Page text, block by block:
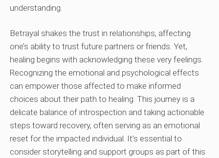
understanding.
Betrayal shakes the trust in relationships, affecting
one’s ability to trust future partners or friends. Yet,
healing begins with acknowledging these very feelings.
Recognizing the emotional and psychological effects
can empower those affected to make informed
choices about their path to healing. This journey is a
delicate balance of introspection and taking actionable
steps toward recovery, often serving as an emotional
reset for the impacted individual. It’s essential to
consider storytelling and support groups as part of this